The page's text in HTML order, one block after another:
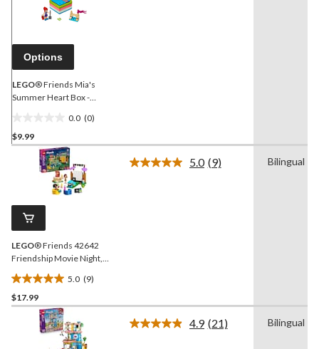
Options
LEGO® Friends Mia's
Summer Heart Box -
0.0 (0)
out
$9.99
LEGO® Friends 42642
Friendship Movie Night,
154-pc
5.0 (9)
5.0
out
$17.99
5.0 Read
(9) Bilingual
4.9 Read
(21) Bilingual